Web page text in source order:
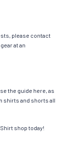
please contact
at an
the guide here, as
shirts and shorts all
shop today!